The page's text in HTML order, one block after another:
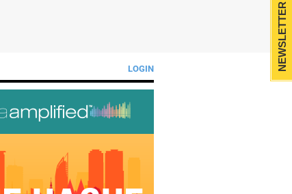
LOGIN NEWSLETTER